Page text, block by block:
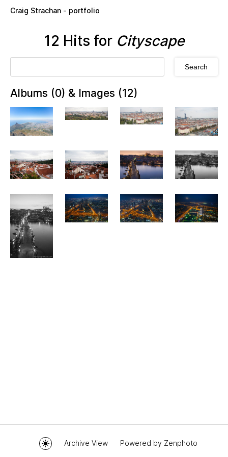
Craig Strachan - portfolio
12 Hits for Cityscape
Albums (0) & Images (12)
Archive View Powered by Zenphoto